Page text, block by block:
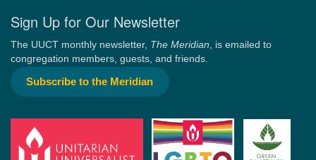
Sign Up for Our Newsletter
The UUCT monthly newsletter, The Meridian , is emailed to
congregation members, guests, and friends.
Subscribe to the Meridian